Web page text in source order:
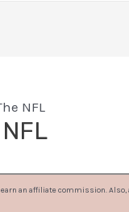
NFL
an affiliate commission. Also,